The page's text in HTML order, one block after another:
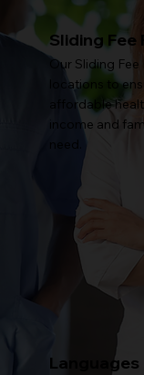
Sliding Fee
Our Sliding Fee
locations to
affordable
income and
need.
Languages